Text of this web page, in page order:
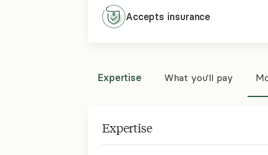
Accepts insurance
Expertise What you'll pay
Expertise